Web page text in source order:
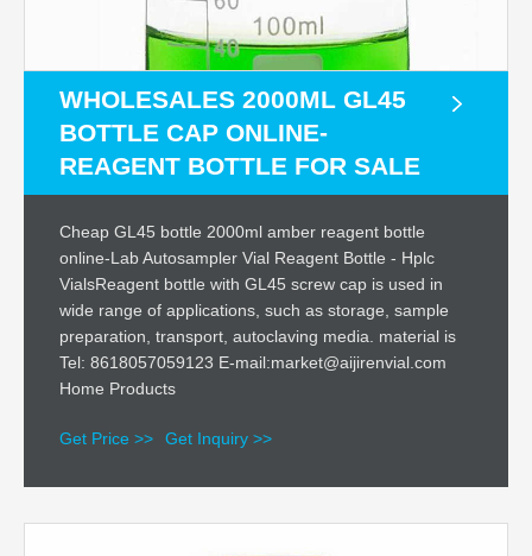
WHOLESALES 2000ML GL45
BOTTLE CAP ONLINE-
REAGENT BOTTLE FOR SALE
Cheap GL45 bottle 2000ml amber reagent bottle
online-Lab Autosampler Vial Reagent Bottle - Hplc
VialsReagent bottle with GL45 screw cap is used in
wide range of applications, such as storage, sample
preparation, transport, autoclaving media. material is
Tel: 8618057059123 E-mail:market@aijirenvial.com
Home Products
Get Price >> Get Inquiry >>